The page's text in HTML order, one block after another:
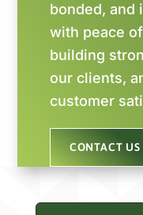
bonded, and
with peace
building
our clients,
customer
CONTACT US